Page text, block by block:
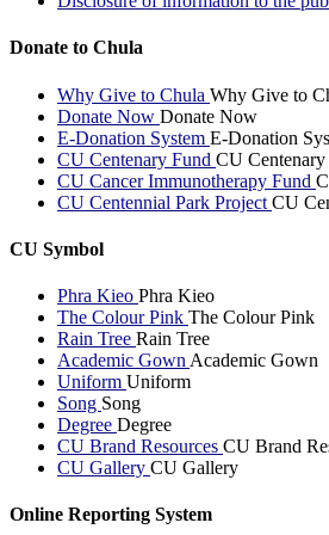
Donate to Chula
Why Give to Chula Why Give to
Donate Now Donate Now
E-Donation System E-Donation
CU Centenary Fund CU Centenary
CU Cancer Immunotherapy Fund
CU Centennial Park Project CU
CU Symbol
Phra Kieo Phra Kieo
The Colour Pink The Colour Pink
Rain Tree Rain Tree
Academic Gown Academic Gown
Uniform Uniform
Song Song
Degree Degree
CU Brand Resources CU Brand
CU Gallery CU Gallery
Online Reporting System